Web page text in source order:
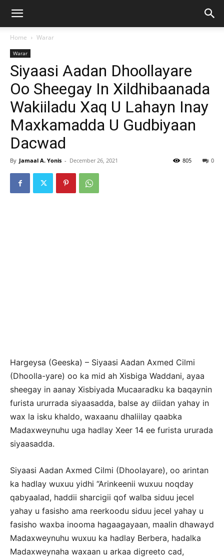
Home Warar
Warar
Siyaasi Aadan Dhoollayare
Oo Sheegay In Xildhibaanada
Wakiiladu Xaq U Lahayn Inay
Maxkamadda U Gudbiyaan
Dacwad
By Jamaal A. Yonis - December 26, 2021 0
805
Hargeysa (Geeska) – Siyaasi Aadan Axmed Cilmi
(Dhoolla-yare) oo ka mid ah Xisbiga Waddani, ayaa
sheegay in aanay Xisbiyada Mucaaradku ka baqaynin
furista ururrada siyaasadda, balse ay diidan yahay in
wax la isku khaldo, waxaanu dhaliilay qaabka
Madaxweynuhu uga hadlay Xeer 14 ee furista ururada
siyaasadda.
Siyaasi Aadan Axmed Cilmi (Dhoolayare), oo arintan
ka hadlay wuxuu yidhi “Arinkeenii wuxuu noqday
qabyaalad, haddii sharcigii qof walba siduu jecel
yahay u fasisho ama reerkoodu siduu jecel yahay u
fasisho waxba inooma hagaagayaan, maalin dhawayd
Madaxweynuhu wuxuu ka hadlay Berbera, hadalka
Madaxweynaha waxaan u arkaa digreeto cad,